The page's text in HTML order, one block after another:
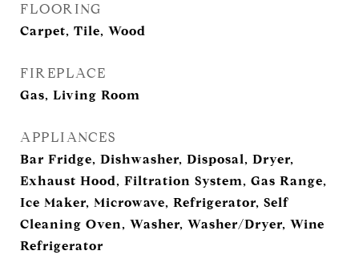
FLOORING
Carpet, Tile, Wood
FIREPLACE
Gas, Living Room
APPLIANCES
Bar Fridge, Dishwasher, Disposal, Dryer,
Exhaust Hood, Filtration System, Gas Range,
Ice Maker, Microwave, Refrigerator, Self
Cleaning Oven, Washer, Washer/Dryer, Wine
Refrigerator